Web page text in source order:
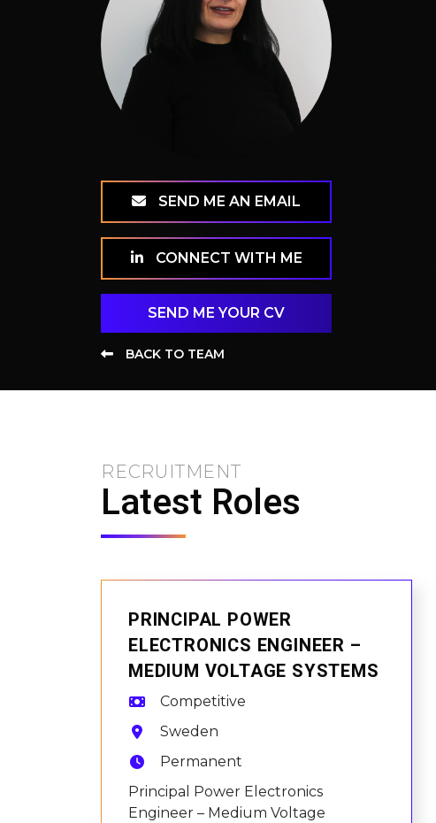
SEND ME AN EMAIL
CONNECT WITH ME
SEND ME YOUR CV
BACK TO TEAM
RECRUITMENT
Latest Roles
PRINCIPAL POWER
ELECTRONICS ENGINEER –
MEDIUM VOLTAGE SYSTEMS
Competitive
Sweden
Permanent
Principal Power Electronics
Engineer – Medium Voltage